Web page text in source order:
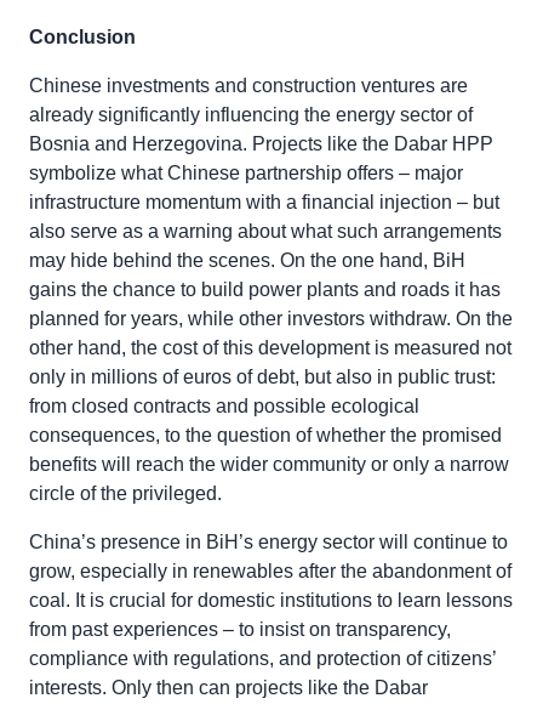
Conclusion
Chinese investments and construction ventures are
already significantly influencing the energy sector of
Bosnia and Herzegovina. Projects like the Dabar HPP
symbolize what Chinese partnership offers – major
infrastructure momentum with a financial injection – but
also serve as a warning about what such arrangements
may hide behind the scenes. On the one hand, BiH
gains the chance to build power plants and roads it has
planned for years, while other investors withdraw. On the
other hand, the cost of this development is measured not
only in millions of euros of debt, but also in public trust:
from closed contracts and possible ecological
consequences, to the question of whether the promised
benefits will reach the wider community or only a narrow
circle of the privileged.
China’s presence in BiH’s energy sector will continue to
grow, especially in renewables after the abandonment of
coal. It is crucial for domestic institutions to learn lessons
from past experiences – to insist on transparency,
compliance with regulations, and protection of citizens’
interests. Only then can projects like the Dabar